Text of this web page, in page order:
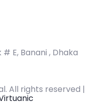
E, Banani , Dhaka
All rights reserved |